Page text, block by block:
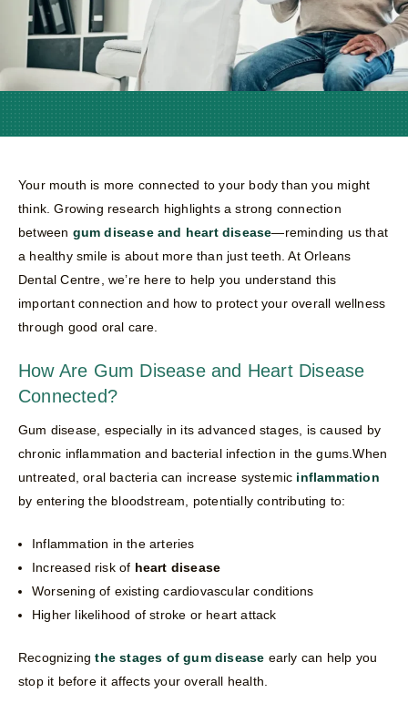
Your mouth is more connected to your body than you might
think. Growing research highlights a strong connection
between gum disease and heart disease—reminding us that
a healthy smile is about more than just teeth. At Orleans
Dental Centre, we’re here to help you understand this
important connection and how to protect your overall wellness
through good oral care.
How Are Gum Disease and Heart Disease
Connected?
Gum disease, especially in its advanced stages, is caused by
chronic inflammation and bacterial infection in the gums.When
untreated, oral bacteria can increase systemic inflammation
by entering the bloodstream, potentially contributing to:
Inflammation in the arteries
Increased risk of heart disease
Worsening of existing cardiovascular conditions
Higher likelihood of stroke or heart attack
Recognizingthe stages of gum disease early can help you
stop it before it affects your overall health.